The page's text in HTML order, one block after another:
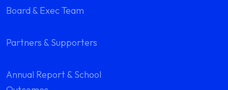
Board & Exec Team
Partners & Supporters
Annual Report & School